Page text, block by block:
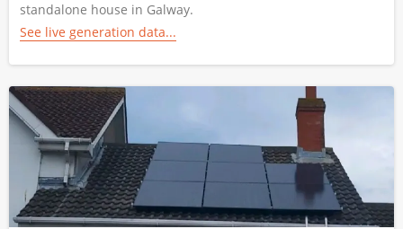
standalone house in Galway.
See live generation data...